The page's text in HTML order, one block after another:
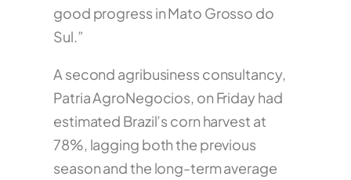
good progress in Mato Grosso do
Sul.”
A second agribusiness consultancy,
Patria AgroNegocios, on Friday had
estimated Brazil’s corn harvest at
78%, lagging both the previous
season and the long-term average